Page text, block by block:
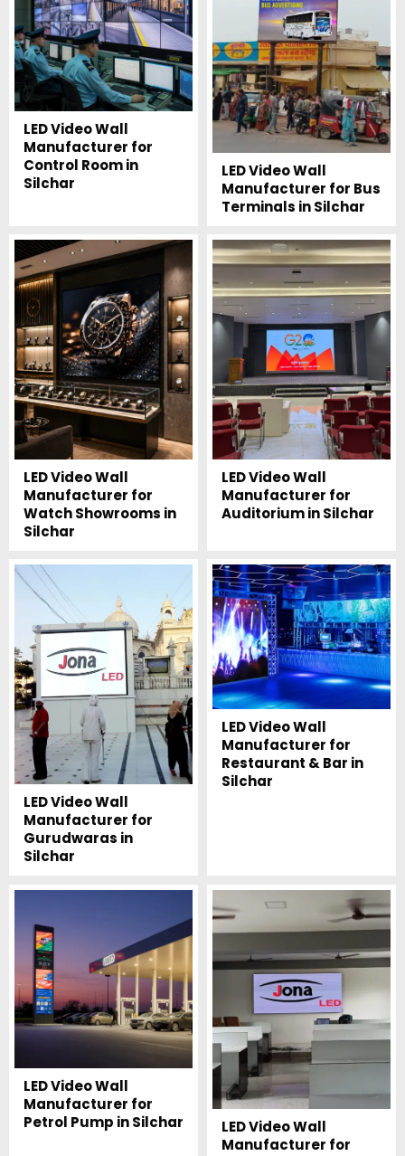
LED Video Wall
Manufacturer for
Control Room in
Silchar
LED Video Wall
Manufacturer for Bus
Terminals in Silchar
LED Video Wall
Manufacturer for
Watch Showrooms in
Silchar
LED Video Wall
Manufacturer for
Auditorium in Silchar
LED Video Wall
Manufacturer for
Gurudwaras in
Silchar
LED Video Wall
Manufacturer for
Restaurant & Bar in
Silchar
LED Video Wall
Manufacturer for
Petrol Pump in Silchar
LED Video Wall
Manufacturer for